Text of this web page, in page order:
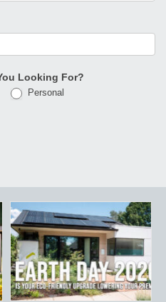
Looking For?
Personal